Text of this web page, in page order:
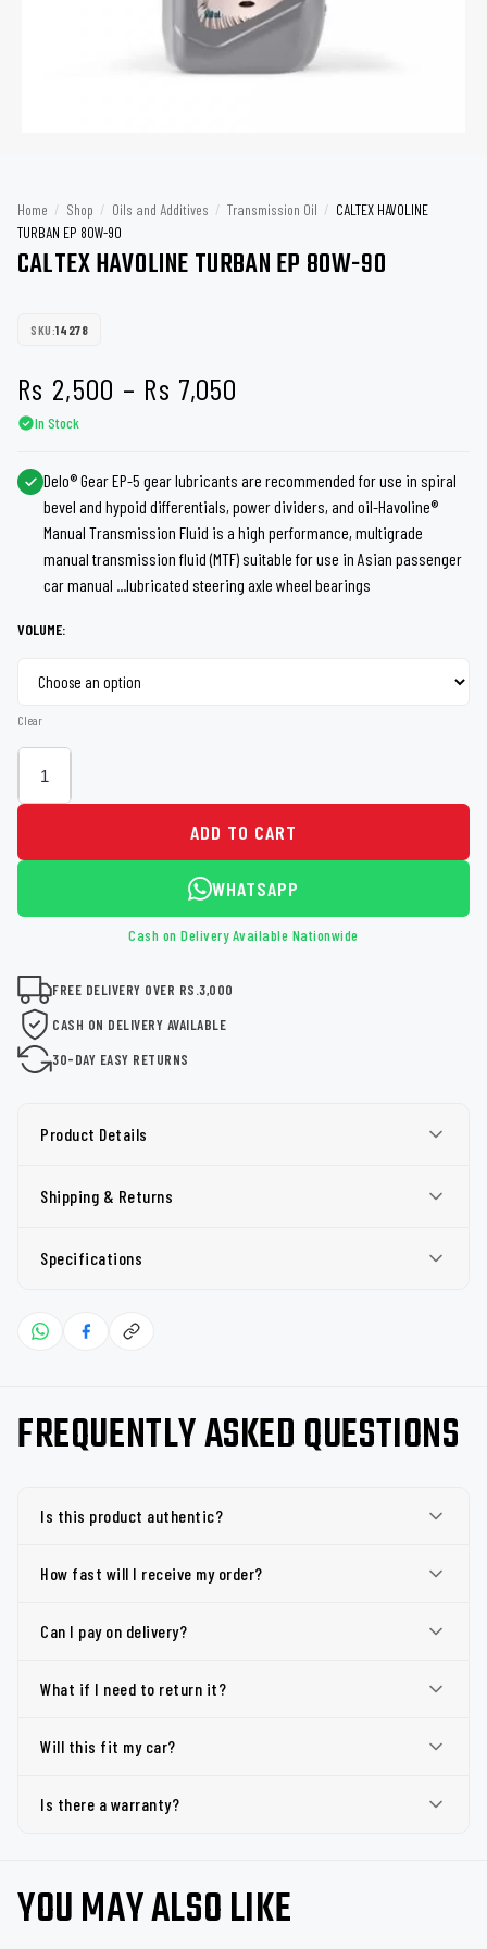
Home / Shop / Oils and Additives / Transmission Oil / CALTEX HAVOLINE
TURBAN EP 80W-90
CALTEX HAVOLINE TURBAN EP 80W-90
SKU:14278
Rs 2,500 – Rs 7,050
Rs 2,500
through
Rs 7,050
In Stock
Delo® Gear EP-5 gear lubricants are recommended for use in spiral
bevel and hypoid differentials, power dividers, and oil-Havoline®
Manual Transmission Fluid is a high performance, multigrade
manual transmission fluid (MTF) suitable for use in Asian passenger
car manual ...lubricated steering axle wheel bearings
VOLUME:
Clear
ADD TO CART
WHATSAPP
Cash on Delivery Available Nationwide
FREE DELIVERY OVER RS.3,000
CASH ON DELIVERY AVAILABLE
30-DAY EASY RETURNS
Product Details
Shipping & Returns
Specifications
FREQUENTLY ASKED QUESTIONS
Is this product authentic?
How fast will I receive my order?
Can I pay on delivery?
What if I need to return it?
Will this fit my car?
Is there a warranty?
YOU MAY ALSO LIKE